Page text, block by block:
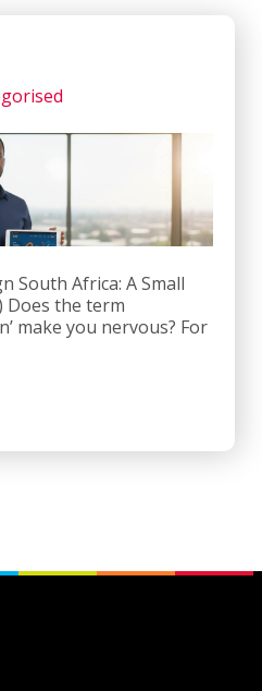
South Africa: A Small
Does the term
make you nervous? For